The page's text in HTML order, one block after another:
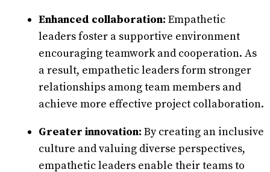
Enhanced collaboration: Empathetic
leaders foster a supportive environment
encouraging teamwork and cooperation. As
a result, empathetic leaders form stronger
relationships among team members and
achieve more effective project collaboration.
Greater innovation: By creating an inclusive
culture and valuing diverse perspectives,
empathetic leaders enable their teams to